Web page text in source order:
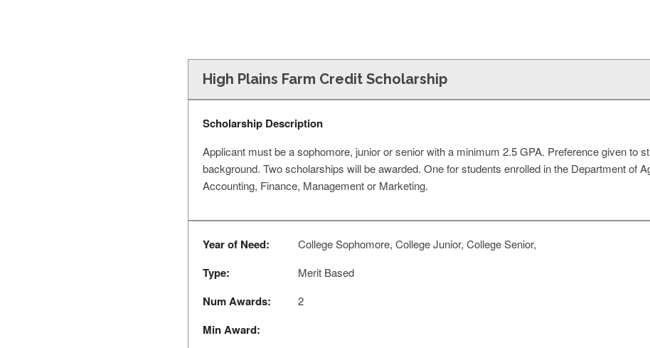
High Plains Farm Credit Scholarship
Scholarship Description
Applicant must be a sophomore, junior or senior with a minimum 2.5 GPA. Preference given to
background. Two scholarships will be awarded. One for students enrolled in the Department of
Accounting, Finance, Management or Marketing.
Year of Need: College Sophomore, College Junior, College Senior,
Type: Merit Based
Num Awards: 2
Min Award: